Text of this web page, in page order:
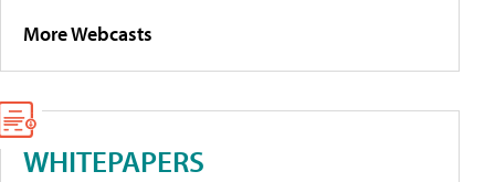
More Webcasts
WHITEPAPERS